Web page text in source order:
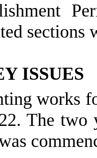
sections
ISSUES
works
. The two